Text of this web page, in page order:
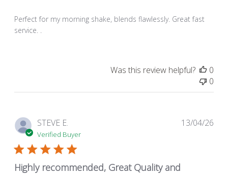
Perfect for my morning shake, blends flawlessly. Great fast
service. .
Was this review helpful?
0
0
STEVE E.
Verified Buyer
Highly recommended, Great Quality and
13/04/26